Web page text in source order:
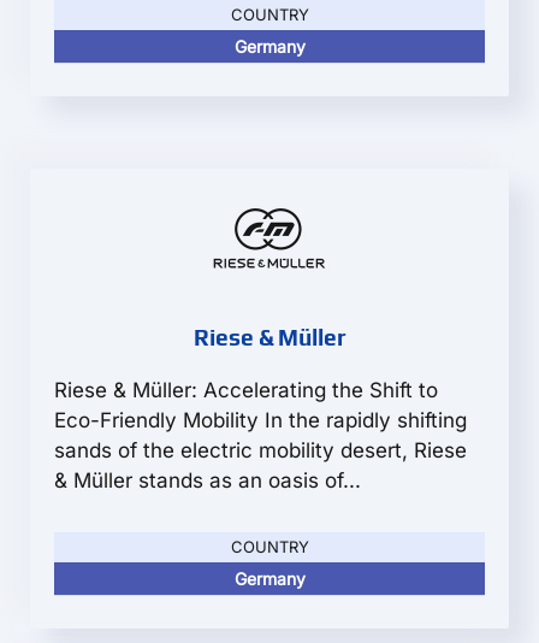
COUNTRY
Germany
Riese & Müller
Riese & Müller: Accelerating the Shift to
Eco-Friendly Mobility In the rapidly shifting
sands of the electric mobility desert, Riese
& Müller stands as an oasis of...
COUNTRY
Germany